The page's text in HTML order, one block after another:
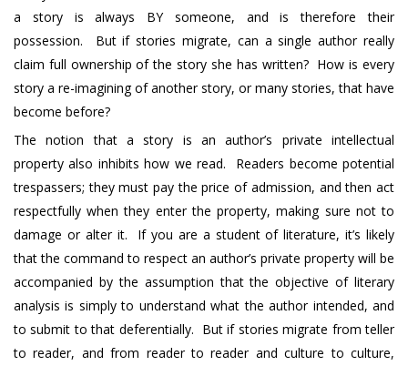
a story is always BY someone, and is therefore their
possession. But if stories migrate, can a single author really
claim full ownership of the story she has written? How is every
story a re-imagining of another story, or many stories, that have
become before?
The notion that a story is an author’s private intellectual
property also inhibits how we read. Readers become potential
trespassers; they must pay the price of admission, and then act
respectfully when they enter the property, making sure not to
damage or alter it. If you are a student of literature, it’s likely
that the command to respect an author’s private property will be
accompanied by the assumption that the objective of literary
analysis is simply to understand what the author intended, and
to submit to that deferentially. But if stories migrate from teller
to reader, and from reader to reader and culture to culture,